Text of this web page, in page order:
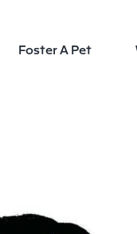
Foster A Pet